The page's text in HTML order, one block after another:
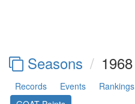
Seasons 1968
Records Events Rankings